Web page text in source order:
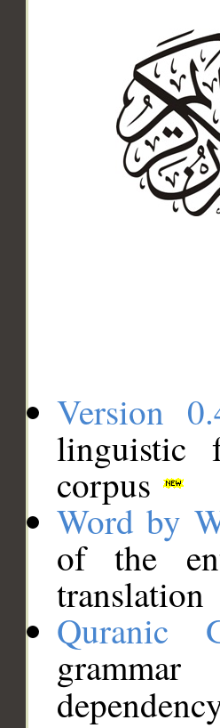
Version
linguistic
corpus
Word by
of the
translation
Quranic